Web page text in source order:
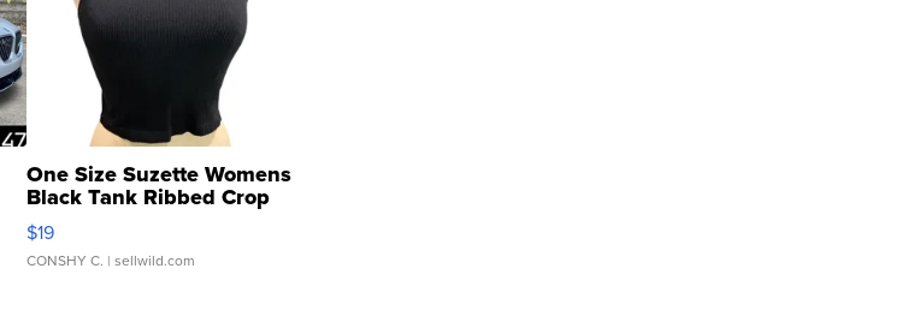
One Size Suzette Womens
Black Tank Ribbed Crop
Asymmetrical ...
$19
CONSHY C. | sellwild.com